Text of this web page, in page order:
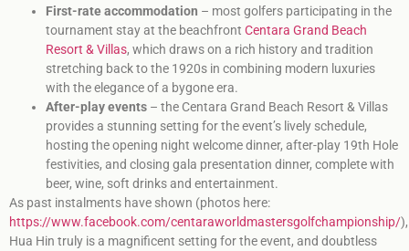
First-rate accommodation – most golfers participating in the
tournament stay at the beachfront Centara Grand Beach
Resort & Villas, which draws on a rich history and tradition
stretching back to the 1920s in combining modern luxuries
with the elegance of a bygone era.
After-play events – the Centara Grand Beach Resort & Villas
provides a stunning setting for the event’s lively schedule,
hosting the opening night welcome dinner, after-play 19th Hole
festivities, and closing gala presentation dinner, complete with
beer, wine, soft drinks and entertainment.
As past instalments have shown (photos here:
https://www.facebook.com/centaraworldmastersgolfchampionship/),
Hua Hin truly is a magnificent setting for the event, and doubtless